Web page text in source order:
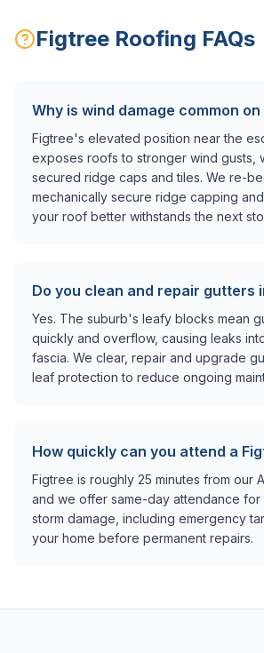
Figtree Roofing FAQs
Why is wind damage common
Figtree's elevated position near the
exposes roofs to stronger wind gusts,
secured ridge caps and tiles. We re-
mechanically secure ridge capping
your roof better withstands the next
Do you clean and repair gutters
Yes. The suburb's leafy blocks mean
quickly and overflow, causing leaks
fascia. We clear, repair and upgrade
leaf protection to reduce ongoing
How quickly can you attend a
Figtree is roughly 25 minutes from our
and we offer same-day attendance for
storm damage, including emergency
your home before permanent repairs.